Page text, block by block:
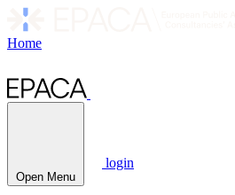
Home
Open Menu
login